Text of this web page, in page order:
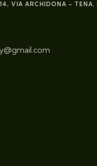
VIA ARCHIDONA – TENA,